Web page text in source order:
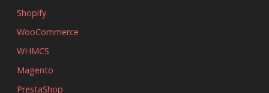
Shopify
WooCommerce
WHMCS
Magento
PrestaShop